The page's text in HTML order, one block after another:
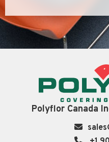
Polyflor Canada